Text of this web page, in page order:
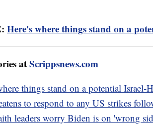
Here's where things stand on a
atScrippsnews.com
things stand on a potential Israel-
to respond to any US strikes
leaders worry Biden is on 'wrong